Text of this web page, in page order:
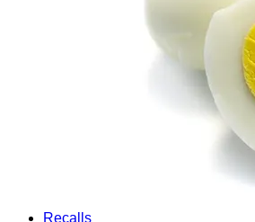
Recalls